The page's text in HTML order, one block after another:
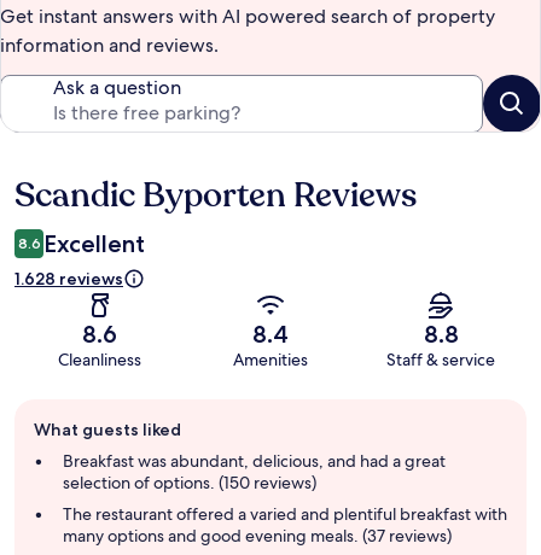
Get instant answers with AI powered search of property
information and reviews.
Ask a question
Reviews
Scandic Byporten Reviews
8.6 Excellent
1.628 reviews
8.6
Cleanliness
8.4
Amenities
8.8
Staff & service
review
summary
What guests liked
Breakfast was abundant, delicious, and had a great
selection of options. (150 reviews)
The restaurant offered a varied and plentiful breakfast with
many options and good evening meals. (37 reviews)